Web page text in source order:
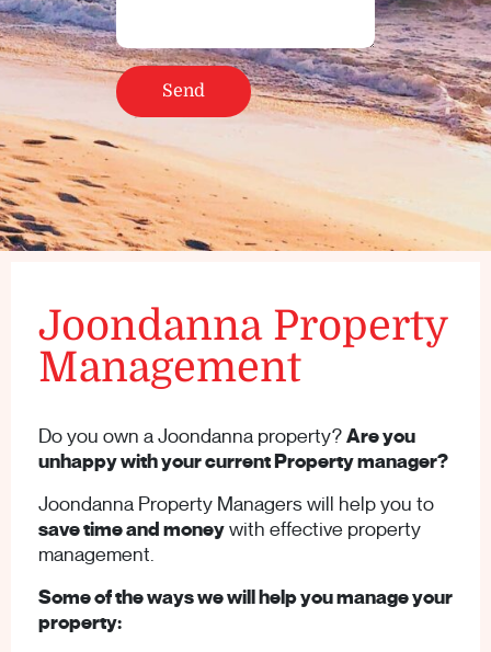
Joondanna Property
Management
Do you own a Joondanna property?Are you
unhappy with your current Property manager?
Joondanna Property Managers will help you to
save time and moneywith effective property
management.
Some of the ways we will help you manage your
property: